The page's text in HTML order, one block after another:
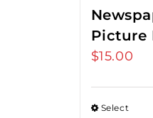
Picture
$15.00
Select